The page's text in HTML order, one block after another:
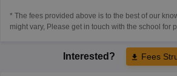
* The fees provided above is to the best of our
might vary, Please get in touch with the school for
Interested? Fees